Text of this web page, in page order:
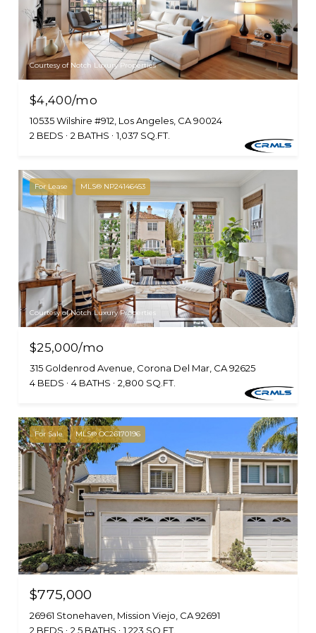
Courtesy of Notch Luxury Properties
$4,400/mo
10535 Wilshire #912, Los Angeles, CA 90024
2 BEDS
2 BATHS 1,037 SQ.FT.
For Lease MLS® NP24146453
Courtesy of Notch Luxury Properties
$25,000/mo
315 Goldenrod Avenue, Corona Del Mar, CA 92625
4 BEDS
4 BATHS 2,800 SQ.FT.
For Sale MLS® OC26170196
$775,000
26961 Stonehaven, Mission Viejo, CA 92691
2 BEDS
2.5 BATHS 1,223 SQ.FT.